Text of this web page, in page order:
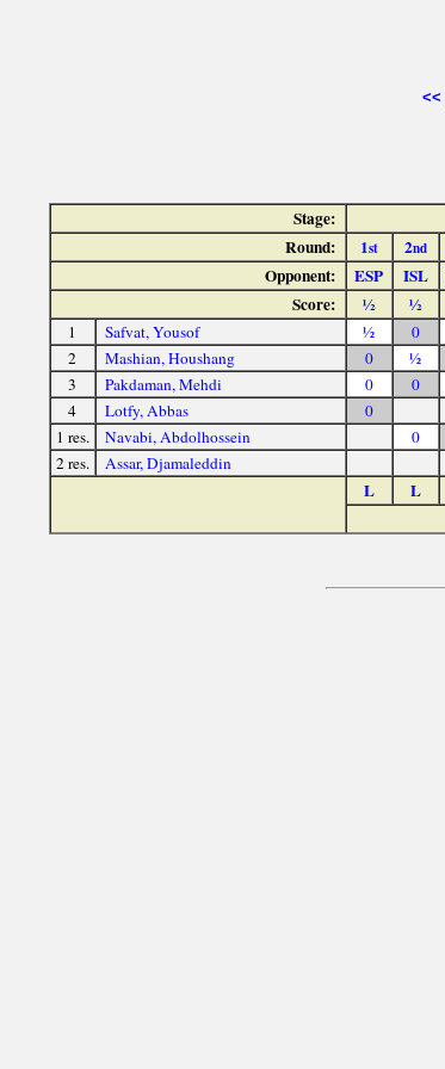
<<
Stage:
Round:
1st 2nd
Opponent: ESP ISL
Score:
½ ½
1 Safvat, Yousof ½ 0
2
Mashian, Houshang 0 ½
3
Pakdaman, Mehdi 0 0
4
Lotfy, Abbas 0
1 res.
Navabi, Abdolhossein 0
2 res.
Assar, Djamaleddin
L L